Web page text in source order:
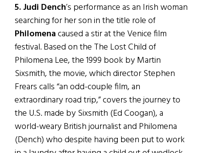
5. Judi Dench’s performance as an Irish woman
searching for her son in the title role of
Philomenacaused a stir at the Venice film
festival. Based on the The Lost Child of
Philomena Lee, the 1999 book by Martin
Sixsmith, the movie, which director Stephen
Frears calls “an odd-couple film, an
extraordinary road trip,” covers the journey to
the U.S. made by Sixsmith (Ed Coogan), a
world-weary British journalist and Philomena
(Dench) who despite having been put to work